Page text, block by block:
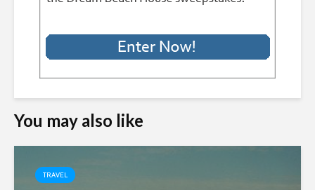
You may also like
TRAVEL